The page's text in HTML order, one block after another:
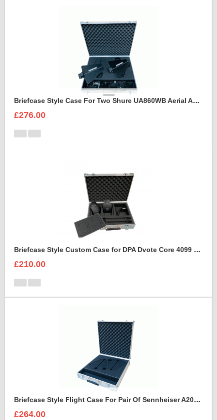
Briefcase Style Case For Two Shure UA860WB Aerial Antenna
£276.00
Briefcase Style Custom Case for DPA Dvote Core 4099 Microphone Kit
£210.00
Briefcase Style Flight Case For Pair Of Sennheiser A2003UHF Aerial Antenna
£264.00